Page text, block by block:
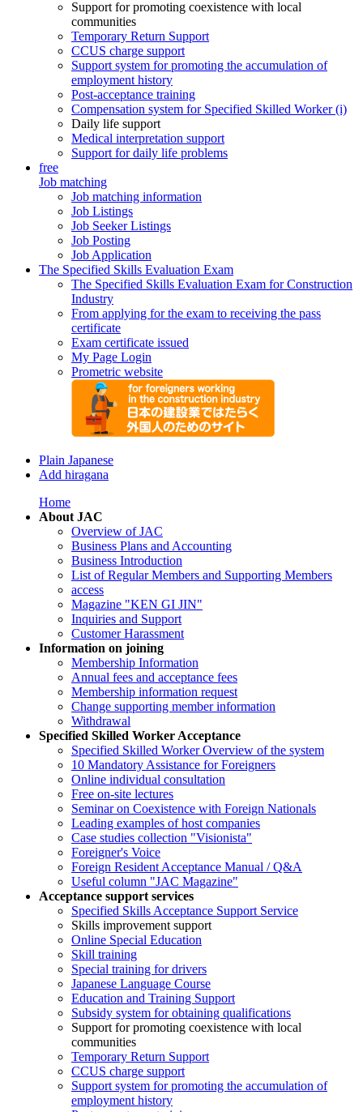
Support for promoting coexistence with local
communities
Temporary Return Support
CCUS charge support
Support system for promoting the accumulation of
employment history
Post-acceptance training
Compensation system for Specified Skilled Worker (i)
Daily life support
Medical interpretation support
Support for daily life problems
free
Job matching
Job matching information
Job Listings
Job Seeker Listings
Job Posting
Job Application
The Specified Skills Evaluation Exam
The Specified Skills Evaluation Exam for Construction
Industry
From applying for the exam to receiving the pass
certificate
Exam certificate issued
My Page Login
Prometric website
Plain Japanese
Add hiragana
Home
About JAC
Overview of JAC
Business Plans and Accounting
Business Introduction
List of Regular Members and Supporting Members
access
Magazine "KEN GI JIN"
Inquiries and Support
Customer Harassment
Information on joining
Membership Information
Annual fees and acceptance fees
Membership information request
Change supporting member information
Withdrawal
Specified Skilled Worker Acceptance
Specified Skilled Worker Overview of the system
10 Mandatory Assistance for Foreigners
Online individual consultation
Free on-site lectures
Seminar on Coexistence with Foreign Nationals
Leading examples of host companies
Case studies collection "Visionista"
Foreigner's Voice
Foreign Resident Acceptance Manual / Q&A
Useful column "JAC Magazine"
Acceptance support services
Specified Skills Acceptance Support Service
Skills improvement support
Online Special Education
Skill training
Special training for drivers
Japanese Language Course
Education and Training Support
Subsidy system for obtaining qualifications
Support for promoting coexistence with local
communities
Temporary Return Support
CCUS charge support
Support system for promoting the accumulation of
employment history